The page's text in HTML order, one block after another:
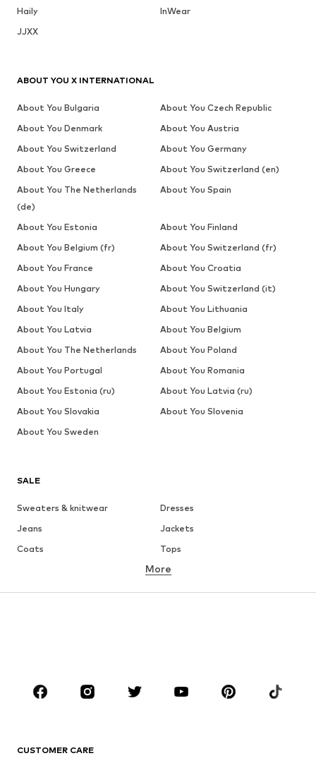
Haily
InWear
JJXX
SALE
Sweaters & knitwear
Dresses
Jeans
Jackets
Coats
Tops
Underwear
Sportswear
Accessories
More
CUSTOMER CARE
ABOUT YOU X INTERNATIONAL
About You Bulgaria
About You Czech Republic
About You Denmark
About You Austria
About You Switzerland
About You Germany
About You Greece
About You Switzerland (en)
About You The Netherlands
(de)
About You Spain
About You Estonia
About You Finland
About You Belgium (fr)
About You Switzerland (fr)
About You France
About You Croatia
About You Hungary
About You Switzerland (it)
About You Italy
About You Lithuania
About You Latvia
About You Belgium
About You The Netherlands
About You Poland
About You Portugal
About You Romania
About You Estonia (ru)
About You Latvia (ru)
About You Slovakia
About You Slovenia
About You Sweden